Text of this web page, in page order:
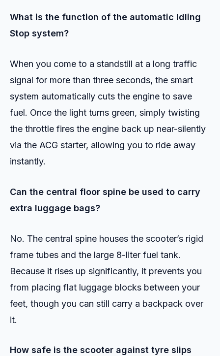
What is the function of the automatic Idling
Stop system?
When you come to a standstill at a long traffic
signal for more than three seconds, the smart
system automatically cuts the engine to save
fuel. Once the light turns green, simply twisting
the throttle fires the engine back up near-silently
via the ACG starter, allowing you to ride away
instantly.
Can the central floor spine be used to carry
extra luggage bags?
No. The central spine houses the scooter’s rigid
frame tubes and the large 8-liter fuel tank.
Because it rises up significantly, it prevents you
from placing flat luggage blocks between your
feet, though you can still carry a backpack over
it.
How safe is the scooter against tyre slips